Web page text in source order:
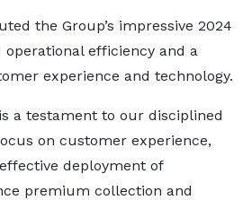
the Group’s impressive 2024
efficiency and a
experience and technology.
a testament to our disciplined
on customer experience,
deployment of
premium collection and